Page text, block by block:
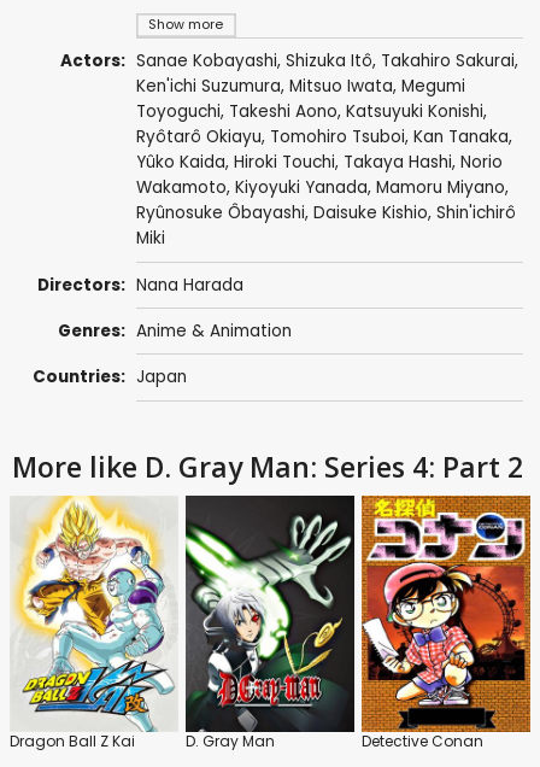
Show more
Actors: Sanae Kobayashi, Shizuka Itô, Takahiro Sakurai,
Ken'ichi Suzumura, Mitsuo Iwata, Megumi
Toyoguchi, Takeshi Aono, Katsuyuki Konishi,
Ryôtarô Okiayu, Tomohiro Tsuboi, Kan Tanaka,
Yûko Kaida, Hiroki Touchi, Takaya Hashi, Norio
Wakamoto, Kiyoyuki Yanada, Mamoru Miyano,
Ryûnosuke Ôbayashi, Daisuke Kishio, Shin'ichirô
Miki
Directors: Nana Harada
Genres: Anime & Animation
Countries: Japan
More like D. Gray Man: Series 4: Part 2
Dragon Ball Z Kai D. Gray Man Detective Conan